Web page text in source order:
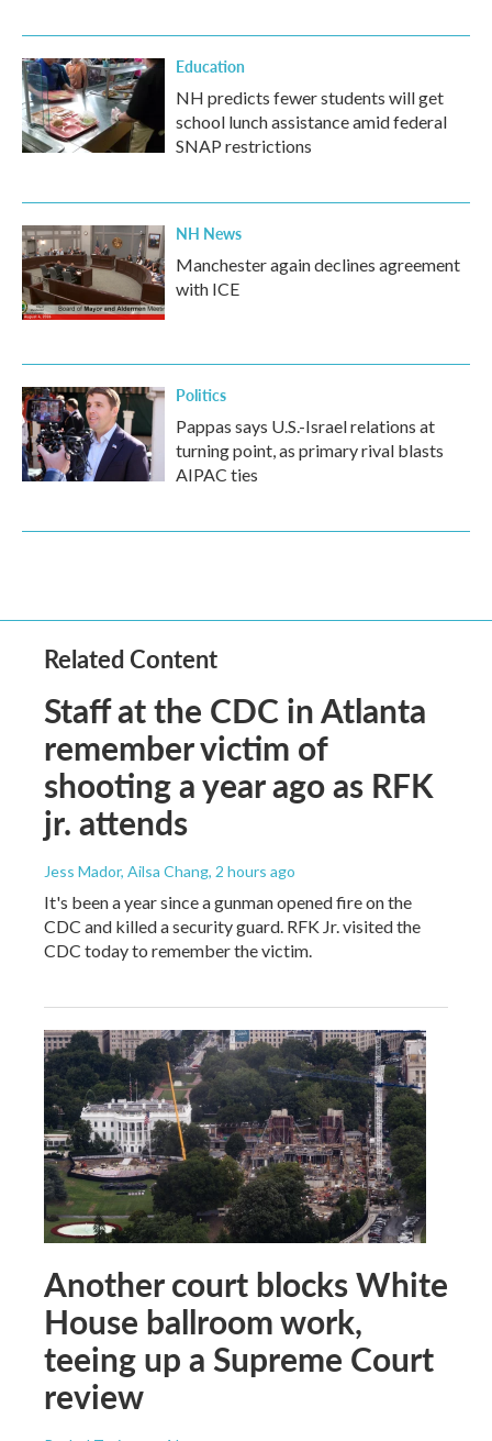
Education
NH predicts fewer students will get
school lunch assistance amid federal
SNAP restrictions
NH News
Manchester again declines agreement
with ICE
Politics
Pappas says U.S.-Israel relations at
turning point, as primary rival blasts
AIPAC ties
Related Content
Staff at the CDC in Atlanta
remember victim of
shooting a year ago as RFK
jr. attends
Jess Mador, Ailsa Chang, 2 hours ago
It's been a year since a gunman opened fire on the
CDC and killed a security guard. RFK Jr. visited the
CDC today to remember the victim.
Another court blocks White
House ballroom work,
teeing up a Supreme Court
review